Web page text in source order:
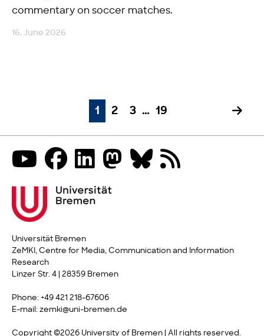
commentary on soccer matches.
16. June 2026
1 2 3 … 19
Universität Bremen
ZeMKI, Centre for Media, Communication and Information
Research
Linzer Str. 4 | 28359 Bremen
Phone: +49 421 218-67606
E-mail: zemki@uni-bremen.de
Copyright ©2026 University of Bremen | All rights reserved.